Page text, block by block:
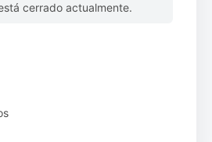
cerrado actualmente.